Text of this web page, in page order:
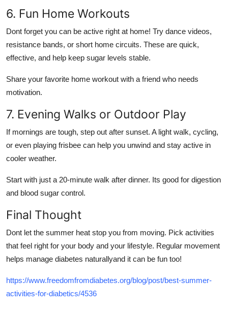
6. Fun Home Workouts
Dont forget you can be active right at home! Try dance videos,
resistance bands, or short home circuits. These are quick,
effective, and help keep sugar levels stable.
Share your favorite home workout with a friend who needs
motivation.
7. Evening Walks or Outdoor Play
If mornings are tough, step out after sunset. A light walk, cycling,
or even playing frisbee can help you unwind and stay active in
cooler weather.
Start with just a 20-minute walk after dinner. Its good for digestion
and blood sugar control.
Final Thought
Dont let the summer heat stop you from moving. Pick activities
that feel right for your body and your lifestyle. Regular movement
helps manage diabetes naturallyand it can be fun too!
https://www.freedomfromdiabetes.org/blog/post/best-summer-
activities-for-diabetics/4536